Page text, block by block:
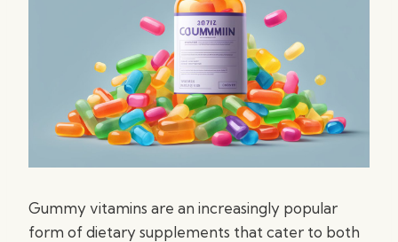
Gummy vitamins are an increasingly popular
form of dietary supplements that cater to both